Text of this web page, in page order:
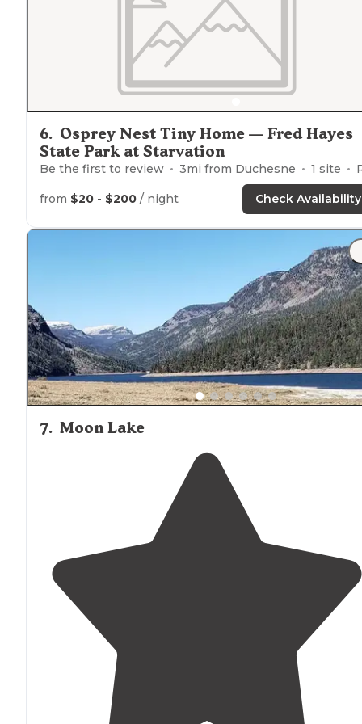
6. Osprey Nest Tiny Home — Fred Hayes
State Park at Starvation
Be the first to review 3mi from Duchesne 1 site RVs,
from $20 - $200 / night Check Availability
7. Moon Lake